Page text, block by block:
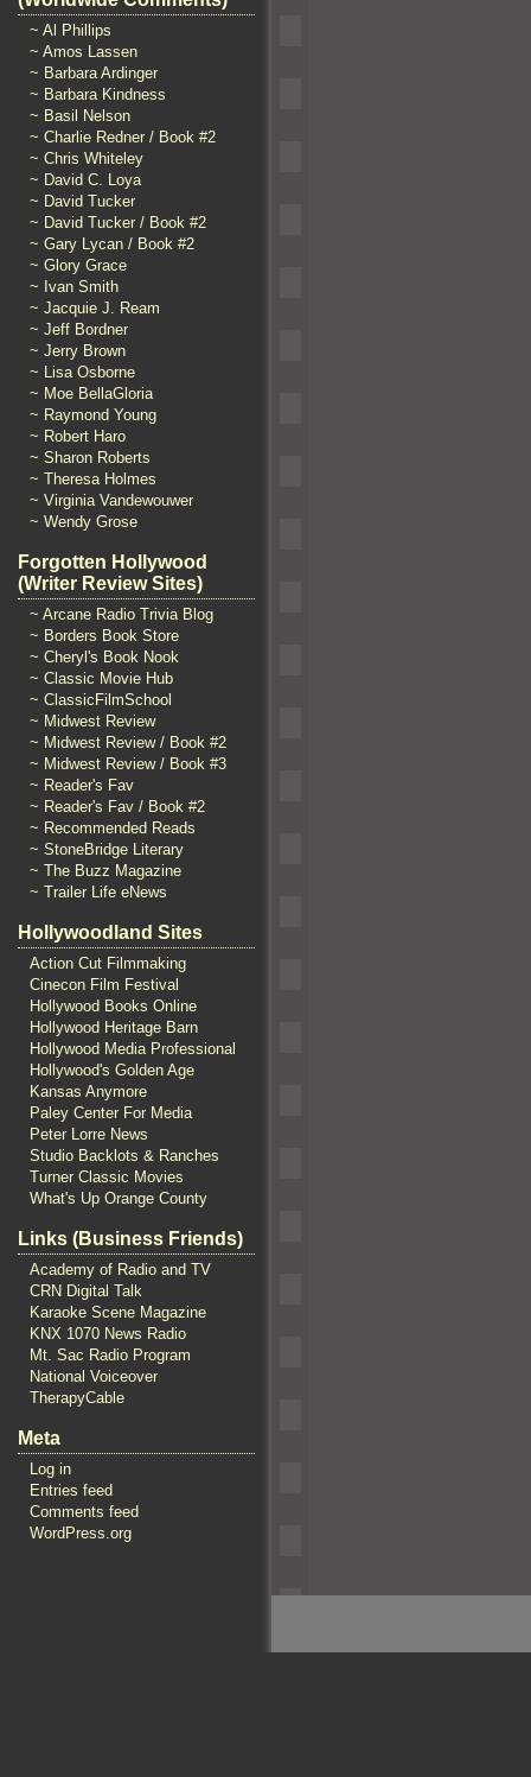
~ Al Phillips
~ Amos Lassen
~ Barbara Ardinger
~ Barbara Kindness
~ Basil Nelson
~ Charlie Redner / Book #2
~ Chris Whiteley
~ David C. Loya
~ David Tucker
~ David Tucker / Book #2
~ Gary Lycan / Book #2
~ Glory Grace
~ Ivan Smith
~ Jacquie J. Ream
~ Jeff Bordner
~ Jerry Brown
~ Lisa Osborne
~ Moe BellaGloria
~ Raymond Young
~ Robert Haro
~ Sharon Roberts
~ Theresa Holmes
~ Virginia Vandewouwer
~ Wendy Grose
Forgotten Hollywood
(Writer Review Sites)
~ Arcane Radio Trivia Blog
~ Borders Book Store
~ Cheryl's Book Nook
~ Classic Movie Hub
~ ClassicFilmSchool
~ Midwest Review
~ Midwest Review / Book #2
~ Midwest Review / Book #3
~ Reader's Fav
~ Reader's Fav / Book #2
~ Recommended Reads
~ StoneBridge Literary
~ The Buzz Magazine
~ Trailer Life eNews
Hollywoodland Sites
Action Cut Filmmaking
Cinecon Film Festival
Hollywood Books Online
Hollywood Heritage Barn
Hollywood Media Professional
Hollywood's Golden Age
Kansas Anymore
Paley Center For Media
Peter Lorre News
Studio Backlots & Ranches
Turner Classic Movies
What's Up Orange County
Links (Business Friends)
Academy of Radio and TV
CRN Digital Talk
Karaoke Scene Magazine
KNX 1070 News Radio
Mt. Sac Radio Program
National Voiceover
TherapyCable
Meta
Log in
Entries feed
Comments feed
WordPress.org